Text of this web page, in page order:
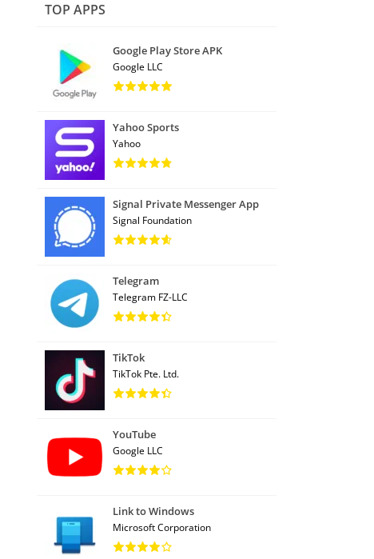
TOP APPS
Google Play Store APK
Google LLC
Yahoo Sports
Yahoo
Signal Private Messenger App
Signal Foundation
Telegram
Telegram FZ-LLC
TikTok
TikTok Pte. Ltd.
YouTube
Google LLC
Link to Windows
Microsoft Corporation